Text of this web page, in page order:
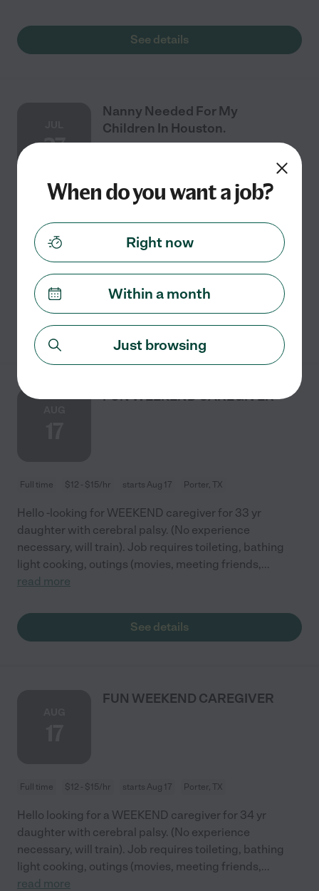
See details
27
Nanny Needed For My
Children In Houston.
Full time $8 - $50/hr starts Jul 27 Houston, TX
Female caregiver only. Seeking an experienced female
caregiver for our 4-month-old baby. Flexible schedule;
extended daytime and evening support may be
needed. Parents will provide overnight...read more
See details
FUN WEEKEND CAREGIVER
Full time $12 - $15/hr starts Aug 17 Porter, TX
Hello -looking for WEEKEND caregiver for 33 yr
daughter with cerebral palsy. (No experience
necessary, will train). Job requires toileting, bathing
light cooking, outings (movies, meeting friends,...
read more
See details
FUN WEEKEND CAREGIVER
Full time $12 - $15/hr starts Aug 17 Porter, TX
Hello looking for a WEEKEND caregiver for 34 yr
daughter with cerebral palsy. (No experience
necessary, will train). Job requires toileting, bathing
light cooking, outings (movies, meeting friends,...
read more
When do you want a job?
Right now
Within a month
Just browsing